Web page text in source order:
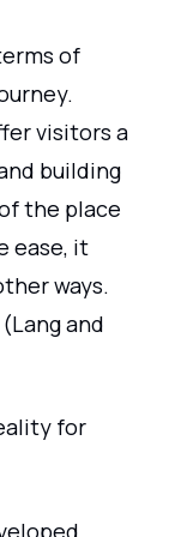
of
visitors a
building
the place
ease, it
ways.
and
for